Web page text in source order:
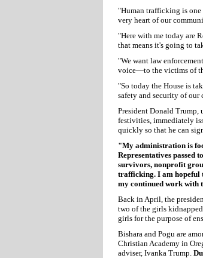
"Human trafficking is one
very heart of our
"Here with me today are
that means it's going to
"We want law
voice—to the victims of
"So today the House is
safety and security of
President Donald Trump,
festivities, immediately
quickly so that he can
"My administration is
Representatives passed
survivors, nonprofit
trafficking. I am hopeful
my continued work with
Back in April, the
two of the girls
girls for the purpose of
Bishara and Pogu are
Christian Academy in
adviser, Ivanka Trump.